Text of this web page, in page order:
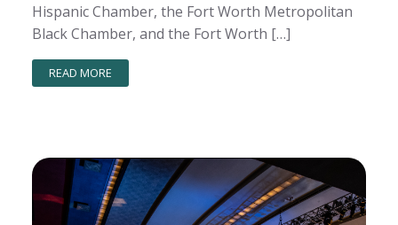
Hispanic Chamber, the Fort Worth Metropolitan
Black Chamber, and the Fort Worth […]
READ MORE